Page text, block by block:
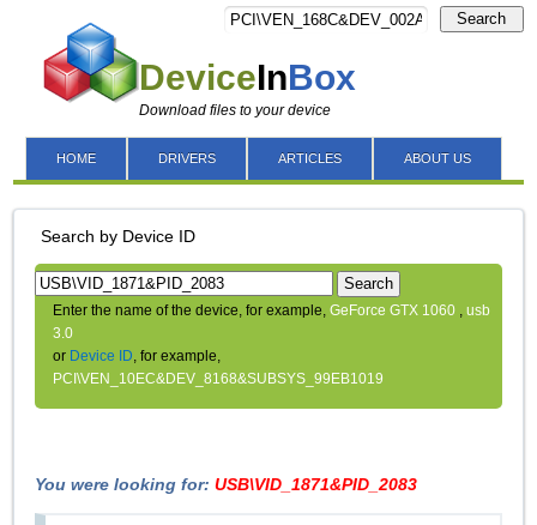
DeviceInBox
Download files to your device
Search
HOME DRIVERS ARTICLES ABOUT US
Search by Device ID
Search
Enter the name of the device, for example,GeForce GTX 1060 ,usb
3.0
or Device ID, for example,
PCI\VEN_10EC&DEV_8168&SUBSYS_99EB1019
You were looking for:USB\VID_1871&PID_2083